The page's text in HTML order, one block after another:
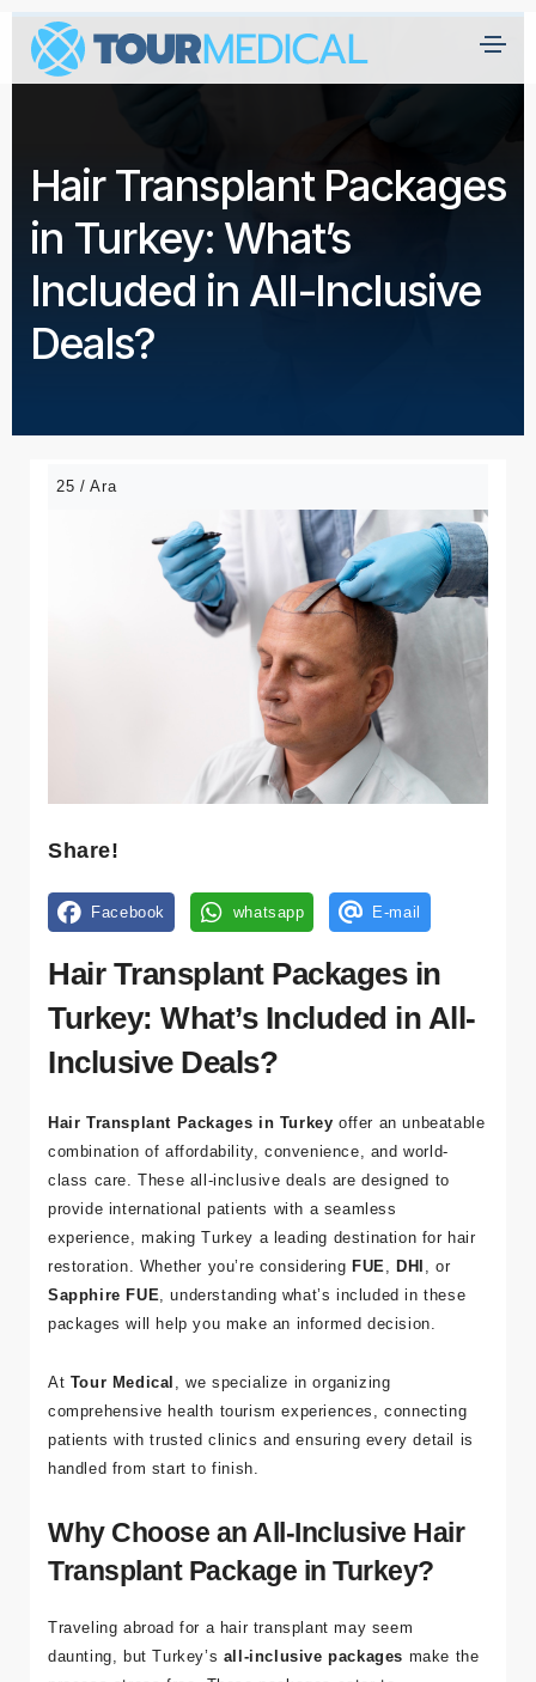
s
a
yf
a
H
a
m
sf
er
kl
Bl
et
işi
İleti
şim
Bilgi
Adres
Hair Transplant Packages
in Turkey: What’s
Included in All-Inclusive
Deals?
25 / Ara
Share!
Facebook whatsapp E-mail
Hair Transplant Packages in
Turkey: What’s Included in All-
Inclusive Deals?
Hair Transplant Packages in Turkey offer an unbeatable
combination of affordability, convenience, and world-
class care. These all-inclusive deals are designed to
provide international patients with a seamless
experience, making Turkey a leading destination for hair
restoration. Whether you’re considering FUE, DHI , or
Sapphire FUE, understanding what’s included in these
packages will help you make an informed decision.
At Tour Medical , we specialize in organizing
comprehensive health tourism experiences, connecting
patients with trusted clinics and ensuring every detail is
handled from start to finish.
Why Choose an All-Inclusive Hair
Transplant Package in Turkey?
Traveling abroad for a hair transplant may seem
daunting, but Turkey’s all-inclusive packages make the